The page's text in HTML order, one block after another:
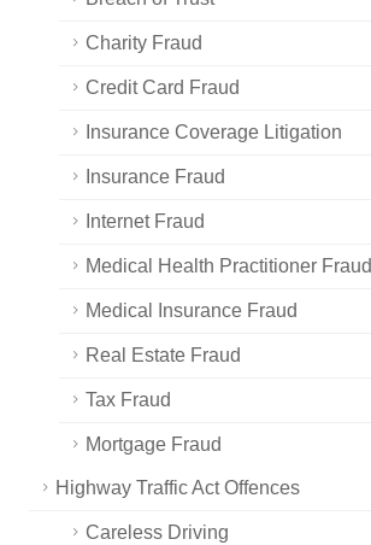
Charity Fraud
Credit Card Fraud
Insurance Coverage Litigation
Insurance Fraud
Internet Fraud
Medical Health Practitioner Fraud
Medical Insurance Fraud
Real Estate Fraud
Tax Fraud
Mortgage Fraud
Highway Traffic Act Offences
Careless Driving